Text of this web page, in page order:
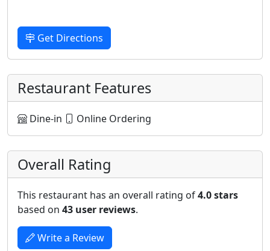
Get Directions
Restaurant Features
Dine-in Online Ordering
Overall Rating
This restaurant has an overall rating of4.0 stars
based on 43 user reviews.
Write a Review